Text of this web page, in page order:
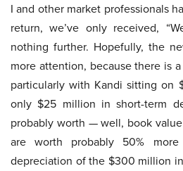
I and other market professionals
return, we’ve only received,
nothing further. Hopefully, the
more attention, because there is
particularly with Kandi sitting on
only $25 million in short-term
probably worth — well, book
are worth probably 50%
depreciation of the $300 million